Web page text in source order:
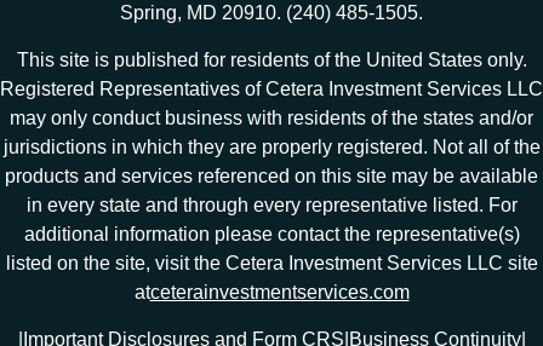
Spring, MD 20910. (240) 485-1505.
This site is published for residents of the United States only.
Registered Representatives of Cetera Investment Services LLC
may only conduct business with residents of the states and/or
jurisdictions in which they are properly registered. Not all of the
products and services referenced on this site may be available
in every state and through every representative listed. For
additional information please contact the representative(s)
listed on the site, visit the Cetera Investment Services LLC site
atceterainvestmentservices.com
Important Disclosures and Form CRS Business Continuity|